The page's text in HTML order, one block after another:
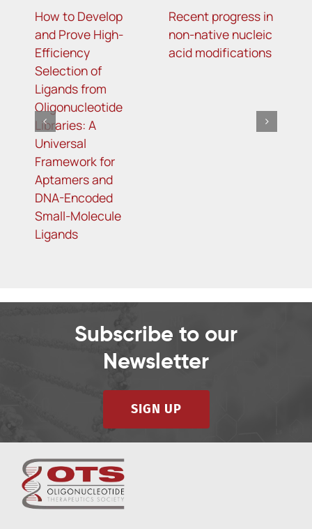
How to Develop
and Prove High-
Efficiency
Selection of
Ligands from
Oligonucleotide
Libraries: A
Universal
Framework for
Aptamers and
DNA-Encoded
Small-Molecule
Ligands
Recent progress in
non-native nucleic
acid modifications
Subscribe to our
Newsletter
SIGN UP